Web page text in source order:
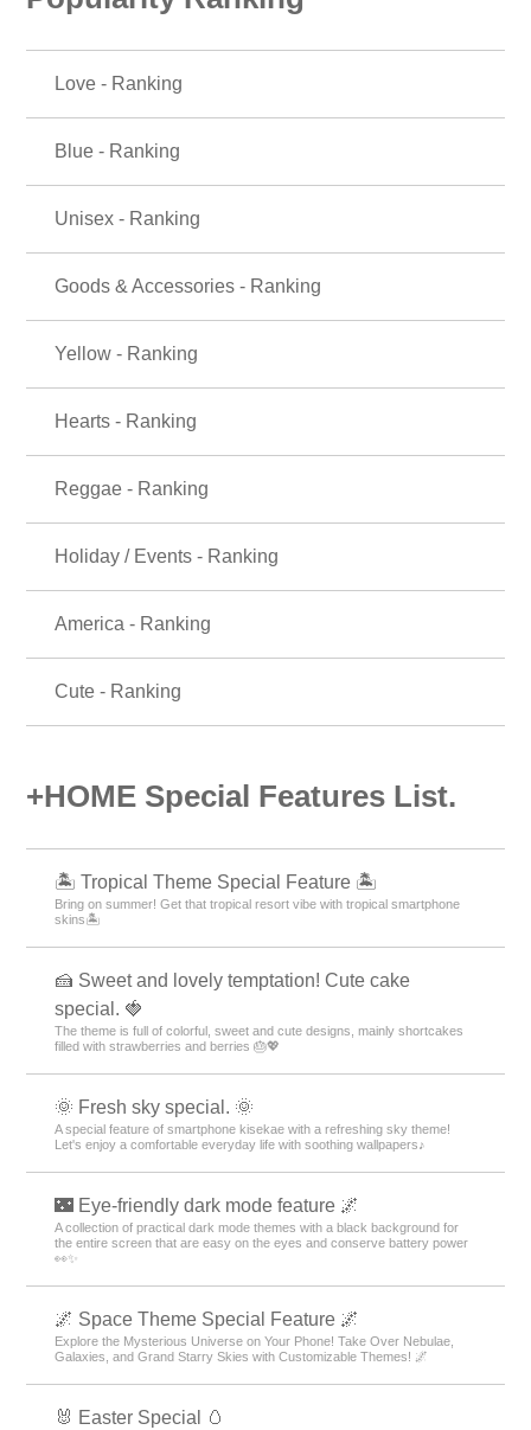
Love - Ranking
Blue - Ranking
Unisex - Ranking
Goods & Accessories - Ranking
Yellow - Ranking
Hearts - Ranking
Reggae - Ranking
Holiday / Events - Ranking
America - Ranking
Cute - Ranking
+HOME Special Features List.
🏝️ Tropical Theme Special Feature 🏝️
Bring on summer! Get that tropical resort vibe with tropical smartphone
skins🏝️
🍰 Sweet and lovely temptation! Cute cake
special. 🍓
The theme is full of colorful, sweet and cute designs, mainly shortcakes
filled with strawberries and berries 🎂💖
🌞 Fresh sky special. 🌞
A special feature of smartphone kisekae with a refreshing sky theme!
Let's enjoy a comfortable everyday life with soothing wallpapers♪
🌃 Eye-friendly dark mode feature 🌌
A collection of practical dark mode themes with a black background for
the entire screen that are easy on the eyes and conserve battery power
👀✨
🌌 Space Theme Special Feature 🌌
Explore the Mysterious Universe on Your Phone! Take Over Nebulae,
Galaxies, and Grand Starry Skies with Customizable Themes! 🌌
🐰 Easter Special 🥚